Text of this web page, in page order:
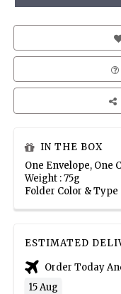
IN THE BOX
One Envelope, One
Weight : 75g
Folder Color & Type
ESTIMATED
Order Today
15 Aug